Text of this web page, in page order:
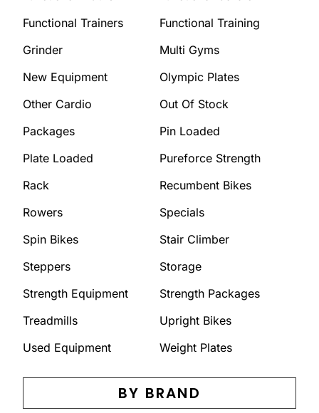
Functional Trainers
Functional Training
Grinder
Multi Gyms
New Equipment
Olympic Plates
Other Cardio
Out Of Stock
Packages
Pin Loaded
Plate Loaded
Pureforce Strength
Rack
Recumbent Bikes
Rowers
Specials
Spin Bikes
Stair Climber
Steppers
Storage
Strength Equipment
Strength Packages
Treadmills
Upright Bikes
Used Equipment
Weight Plates
BY BRAND